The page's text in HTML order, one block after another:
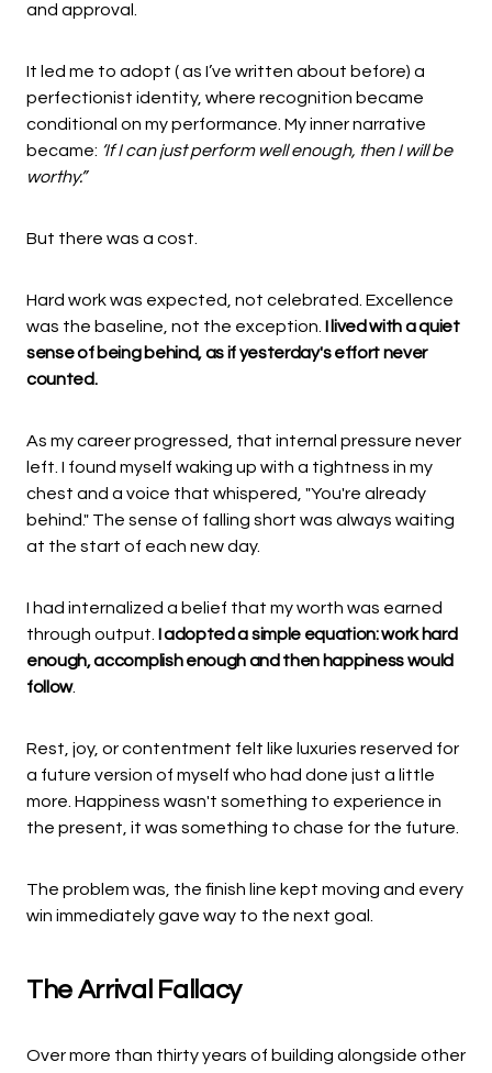
and approval.
It led me to adopt ( as I’ve written about before) a
perfectionist identity, where recognition became
conditional on my performance. My inner narrative
became: ‘If I can just perform well enough, then I will be
worthy.”
But there was a cost.
Hard work was expected, not celebrated. Excellence
was the baseline, not the exception. I lived with a quiet
sense of being behind, as if yesterday's effort never
counted.
As my career progressed, that internal pressure never
left. I found myself waking up with a tightness in my
chest and a voice that whispered, "You're already
behind." The sense of falling short was always waiting
at the start of each new day.
I had internalized a belief that my worth was earned
through output. I adopted a simple equation: work hard
enough, accomplish enough and then happiness would
follow.
Rest, joy, or contentment felt like luxuries reserved for
a future version of myself who had done just a little
more. Happiness wasn't something to experience in
the present, it was something to chase for the future.
The problem was, the finish line kept moving and every
win immediately gave way to the next goal.
The Arrival Fallacy
Over more than thirty years of building alongside other